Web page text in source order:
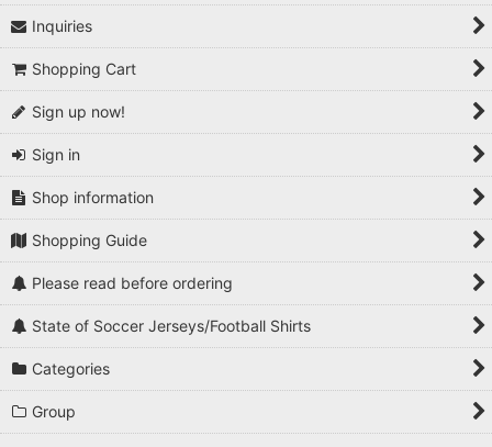
Inquiries
Shopping Cart
Sign up now!
Sign in
Shop information
Shopping Guide
Please read before ordering
State of Soccer Jerseys/Football Shirts
Categories
Group